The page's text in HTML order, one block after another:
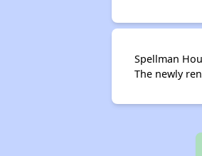
Spellman
The newly